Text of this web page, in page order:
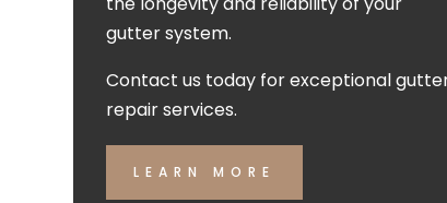
gutter system.
Contact us today for exceptional
repair services.
LEARN MORE